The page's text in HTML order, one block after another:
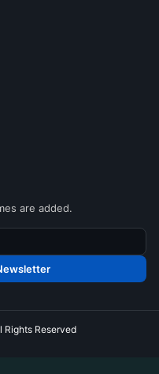
are added.
Reserved